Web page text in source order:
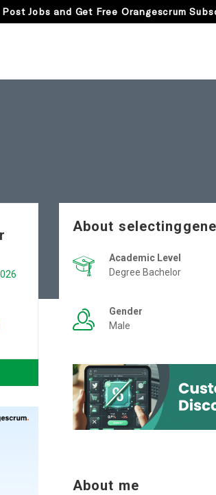
Post Jobs and Get Free Orangescrum
About
Academic Level
Degree Bachelor
Gender
Male
About me